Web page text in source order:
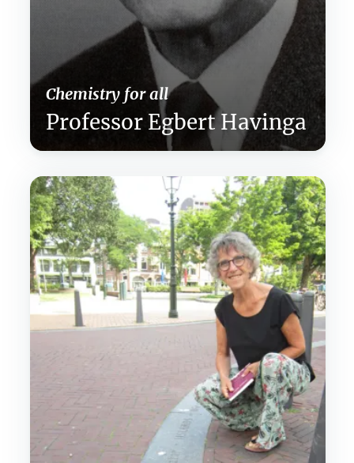
Chemistry for all
Professor Egbert Havinga